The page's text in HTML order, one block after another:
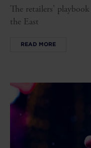
The retailers'
the East
READ MORE